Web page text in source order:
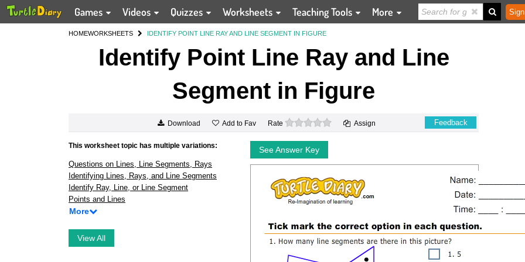
Games Videos Quizzes Worksheets Teaching Tools More
HOMEWORKSHEETS IDENTIFY POINT LINE RAY AND LINE SEGMENT IN FIGURE
Identify Point Line Ray and Line
Segment in Figure
Download Add to Fav Rate 0 stars Assign Feedback
This worksheet topic has multiple variations:
Questions on Lines, Line Segments, Rays
Identifying Lines, Rays, and Line Segments
Identify Ray, Line, or Line Segment
Points and Lines
More
View All
See Answer Key